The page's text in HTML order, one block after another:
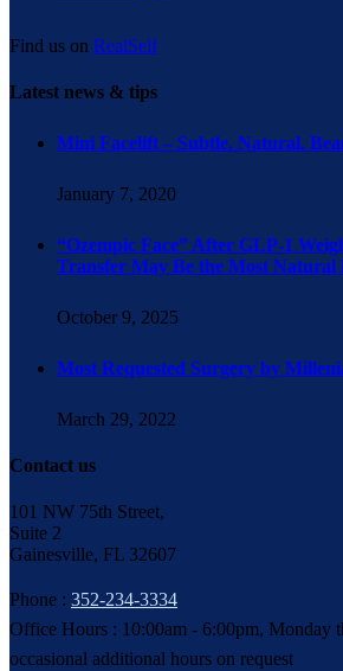
Find us on RealSelf
Latest news & tips
Mini Facelift – Subtle. Natural.
January 7, 2020
“Ozempic Face” After GLP-1
Transfer May Be the Most Natural
October 9, 2025
Most Requested Surgery by
March 29, 2022
Contact us
101 NW 75th Street,
Suite 2
Gainesville, FL 32607
Phone : 352-234-3334
Office Hours : 10:00am - 6:00pm, Monday
occasional additional hours on request